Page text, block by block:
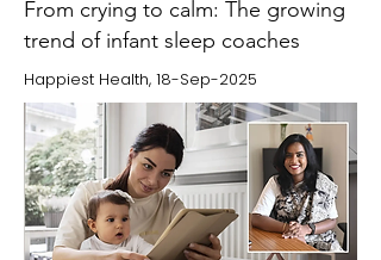
From crying to calm: The growing
trend of infant sleep coaches
Happiest Health, 18-Sep-2025